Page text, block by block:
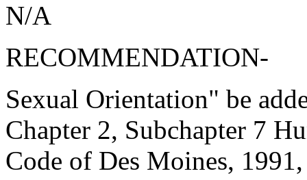
N/A
RECOMMENDATION-
Sexual Orientation" be
Chapter 2, Subchapter 7
Code of Des Moines, 1991,